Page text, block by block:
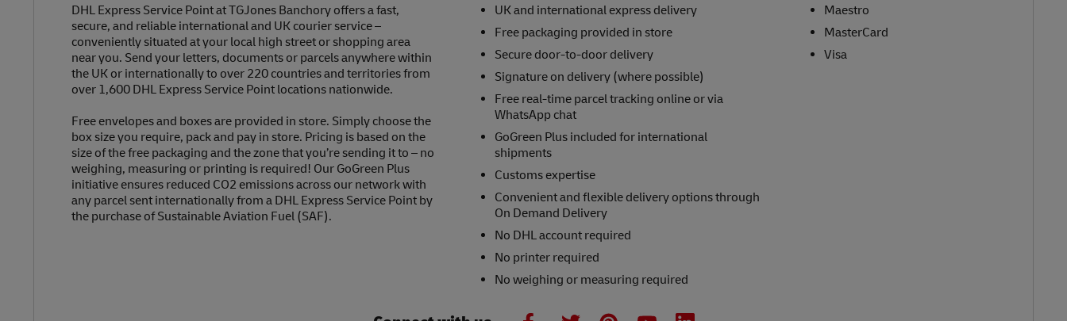
DHL Express Service Point at TGJones Banchory offers a fast,
secure, and reliable international and UK courier service –
conveniently situated at your local high street or shopping area
near you. Send your letters, documents or parcels anywhere within
the UK or internationally to over 220 countries and territories from
over 1,600 DHL Express Service Point locations nationwide.
Free envelopes and boxes are provided in store. Simply choose the
box size you require, pack and pay in store. Pricing is based on the
size of the free packaging and the zone that you’re sending it to – no
weighing, measuring or printing is required! Our GoGreen Plus
initiative ensures reduced CO2 emissions across our network with
any parcel sent internationally from a DHL Express Service Point by
the purchase of Sustainable Aviation Fuel (SAF).
UK and international express delivery
Free packaging provided in store
Secure door-to-door delivery
Signature on delivery (where possible)
Free real-time parcel tracking online or via
WhatsApp chat
GoGreen Plus included for international
shipments
Customs expertise
Convenient and flexible delivery options through
On Demand Delivery
No DHL account required
No printer required
No weighing or measuring required
Maestro
MasterCard
Visa